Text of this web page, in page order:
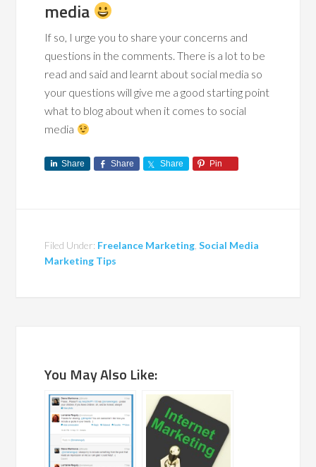
media
If so, I urge you to share your concerns and
questions in the comments. There is a lot to be
read and said and learnt about social media so
your questions will give me a good starting point
what to blog about when it comes to social
media
Share Share Share Pin
Filed Under: Freelance Marketing ,Social Media
Marketing Tips
You May Also Like: